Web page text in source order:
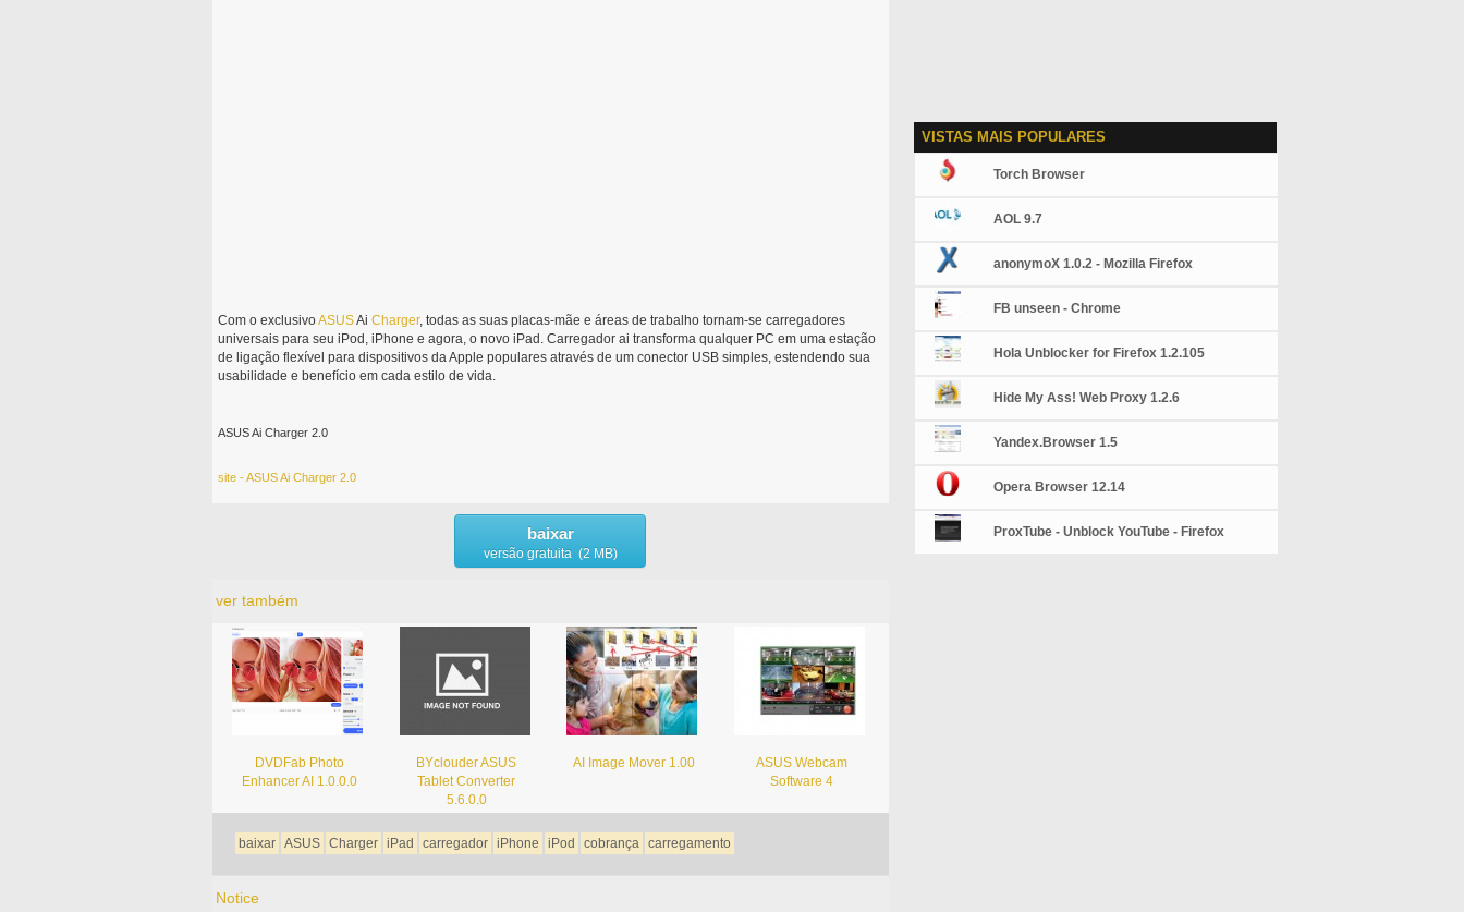
Com o exclusivoASUSAi Charger, todas as suas placas-mãe e áreas de trabalho tornam-se carregadores
universais para seu iPod, iPhone e agora, o novo iPad. Carregador ai transforma qualquer PC em uma estação
de ligação flexível para dispositivos da Apple populares através de um conector USB simples, estendendo sua
usabilidade e benefício em cada estilo de vida.
ASUS Ai Charger 2.0
site - ASUS Ai Charger 2.0
baixar
versão gratuita (2 MB)
ver também
DVDFab Photo
Enhancer AI 1.0.0.0
BYclouder ASUS
Tablet Converter
5.6.0.0
AI Image Mover 1.00
ASUS Webcam
Software 4
baixar ASUS Charger iPad carregador iPhone iPod cobrança carregamento
Notice
VISTAS MAIS POPULARES
Torch Browser
AOL 9.7
anonymoX 1.0.2 - Mozilla Firefox
FB unseen - Chrome
Hola Unblocker for Firefox 1.2.105
Hide My Ass! Web Proxy 1.2.6
Yandex.Browser 1.5
Opera Browser 12.14
ProxTube - Unblock YouTube - Firefox